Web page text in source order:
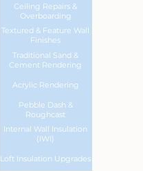
Ceiling Repairs &
Overboarding
Textured & Feature Wall
Finishes
Traditional Sand &
Cement Rendering
Acrylic Rendering
Pebble Dash &
Roughcast
Internal Wall Insulation
(IWI)
Loft Insulation Upgrades